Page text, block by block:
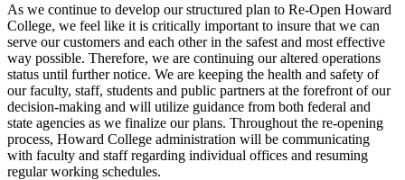
As we continue to develop our structured plan to Re-Open Howard
College, we feel like it is critically important to insure that we can
serve our customers and each other in the safest and most effective
way possible. Therefore, we are continuing our altered operations
status until further notice. We are keeping the health and safety of
our faculty, staff, students and public partners at the forefront of our
decision-making and will utilize guidance from both federal and
state agencies as we finalize our plans. Throughout the re-opening
process, Howard College administration will be communicating
with faculty and staff regarding individual offices and resuming
regular working schedules.